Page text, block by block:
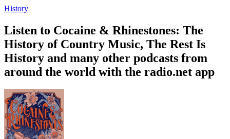
History
Listen to Cocaine & Rhinestones: The
History of Country Music, The Rest Is
History and many other podcasts from
around the world with the radio.net app